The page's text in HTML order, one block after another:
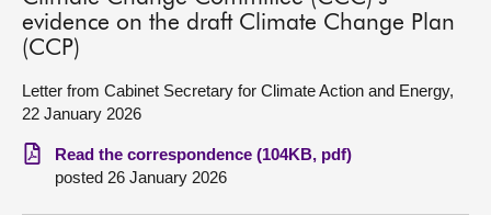
Get involved
evidence on the draft Climate Change Plan
(CCP)
Letter from Cabinet Secretary for Climate Action and Energy,
22 January 2026
Read the correspondence (104KB, pdf)
posted 26 January 2026